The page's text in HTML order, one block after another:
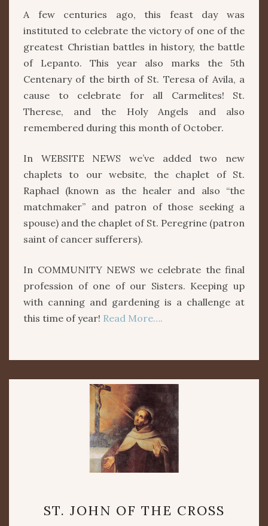
AVILA
A few centuries ago, this feast day was
instituted to celebrate the victory of one of the
greatest Christian battles in history, the battle
of Lepanto. This year also marks the 5th
Centenary of the birth of St. Teresa of Avila, a
cause to celebrate for all Carmelites! St.
Therese, and the Holy Angels and also
remembered during this month of October.
In WEBSITE NEWS we’ve added two new
chaplets to our website, the chaplet of St.
Raphael (known as the healer and also “the
matchmaker” and patron of those seeking a
spouse) and the chaplet of St. Peregrine (patron
saint of cancer sufferers).
In COMMUNITY NEWS we celebrate the final
profession of one of our Sisters. Keeping up
with canning and gardening is a challenge at
this time of year! Read More….
JOHN
ST. JOHN OF THE CROSS